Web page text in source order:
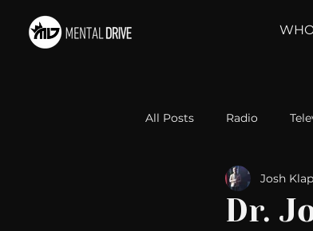
All Posts Radio
Relationships
Dr.
Josh